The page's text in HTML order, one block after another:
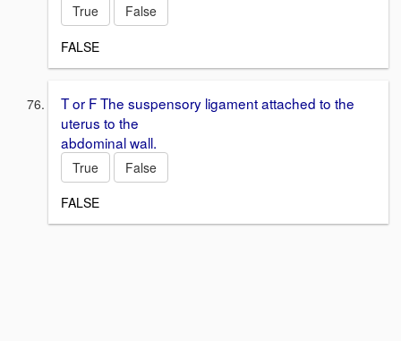
True
False
FALSE
T or F The suspensory ligament attached to the
uterus to the
abdominal wall.
True
False
FALSE